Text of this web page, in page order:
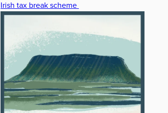
Irish tax break scheme